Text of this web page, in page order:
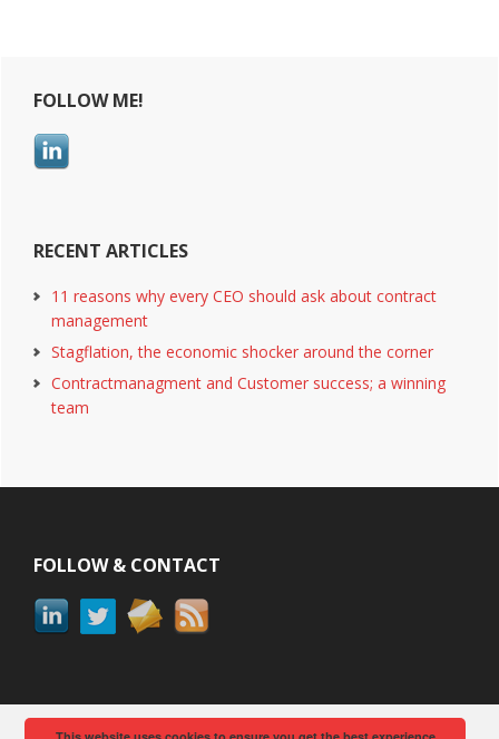
Interactions
Primary
Sidebar
FOLLOW ME!
RECENT ARTICLES
11 reasons why every CEO should ask about contract
management
Stagflation, the economic shocker around the corner
Contractmanagment and Customer success; a winning
team
FOLLOW & CONTACT